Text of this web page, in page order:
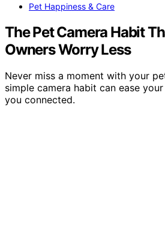
Pet Happiness & Care
The Pet Camera Habit
Owners Worry Less
Never miss a moment with your
simple camera habit can ease
you connected.